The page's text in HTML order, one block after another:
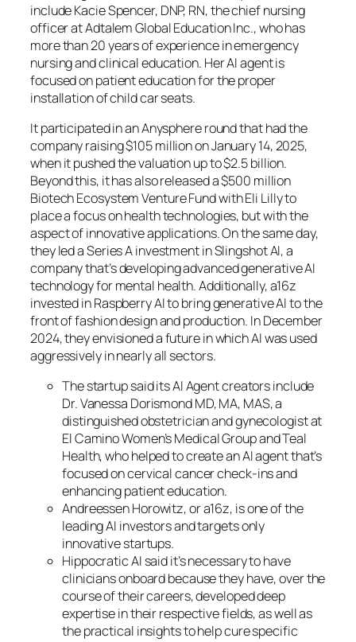
include Kacie Spencer, DNP, RN, the chief nursing
officer at Adtalem Global Education Inc., who has
more than 20 years of experience in emergency
nursing and clinical education. Her AI agent is
focused on patient education for the proper
installation of child car seats.
It participated in an Anysphere round that had the
company raising $105 million on January 14, 2025,
when it pushed the valuation up to $2.5 billion.
Beyond this, it has also released a $500 million
Biotech Ecosystem Venture Fund with Eli Lilly to
place a focus on health technologies, but with the
aspect of innovative applications. On the same day,
they led a Series A investment in Slingshot AI, a
company that’s developing advanced generative AI
technology for mental health. Additionally, a16z
invested in Raspberry AI to bring generative AI to the
front of fashion design and production. In December
2024, they envisioned a future in which AI was used
aggressively in nearly all sectors.
The startup said its AI Agent creators include
Dr. Vanessa Dorismond MD, MA, MAS, a
distinguished obstetrician and gynecologist at
El Camino Women’s Medical Group and Teal
Health, who helped to create an AI agent that’s
focused on cervical cancer check-ins and
enhancing patient education.
Andreessen Horowitz, or a16z, is one of the
leading AI investors and targets only
innovative startups.
Hippocratic AI said it’s necessary to have
clinicians onboard because they have, over the
course of their careers, developed deep
expertise in their respective fields, as well as
the practical insights to help cure specific